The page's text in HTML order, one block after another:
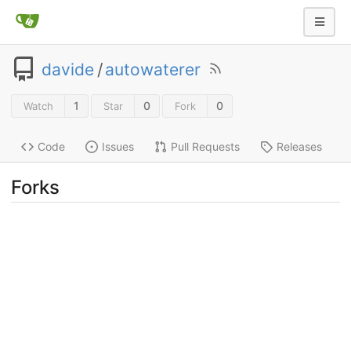
davide /autowaterer
Watch 1 Star 0 Fork 0
Code Issues Pull Requests Releases
Forks